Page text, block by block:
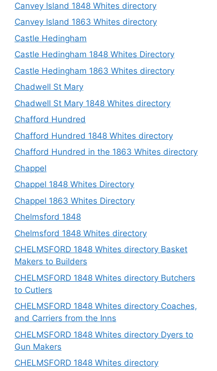
Canvey Island 1848 Whites directory
Canvey Island 1863 Whites directory
Castle Hedingham
Castle Hedingham 1848 Whites Directory
Castle Hedingham 1863 Whites directory
Chadwell St Mary
Chadwell St Mary 1848 Whites directory
Chafford Hundred
Chafford Hundred 1848 Whites directory
Chafford Hundred in the 1863 Whites directory
Chappel
Chappel 1848 Whites Directory
Chappel 1863 Whites Directory
Chelmsford 1848
Chelmsford 1848 Whites directory
CHELMSFORD 1848 Whites directory Basket
Makers to Builders
CHELMSFORD 1848 Whites directory Butchers
to Cutlers
CHELMSFORD 1848 Whites directory Coaches,
and Carriers from the Inns
CHELMSFORD 1848 Whites directory Dyers to
Gun Makers
CHELMSFORD 1848 Whites directory